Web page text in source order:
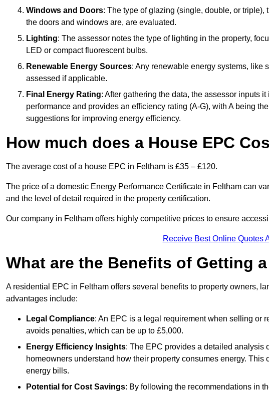
Windows and Doors: The type of glazing (single, double, or
the doors and windows are, are evaluated.
Lighting: The assessor notes the type of lighting in the property,
LED or compact fluorescent bulbs.
Renewable Energy Sources: Any renewable energy systems, like
assessed if applicable.
Final Energy Rating: After gathering the data, the assessor inputs
performance and provides an efficiency rating (A-G), with A being
suggestions for improving energy efficiency.
How much does a House EPC
The average cost of a house EPC in Feltham is £35 – £120.
The price of a domestic Energy Performance Certificate in Feltham can
and the level of detail required in the property certification.
Our company in Feltham offers highly competitive prices to ensure
Receive Best Online Quotes
What are the Benefits of Getting
A residential EPC in Feltham offers several benefits to property owners,
advantages include:
Legal Compliance: An EPC is a legal requirement when selling or
avoids penalties, which can be up to £5,000.
Energy Efficiency Insights: The EPC provides a detailed analysis
homeowners understand how their property consumes energy.
energy bills.
Potential for Cost Savings: By following the recommendations in